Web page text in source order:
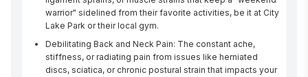
warrior" sidelined from their favorite activities, be it at City
Lake Park or their local gym.
Debilitating Back and Neck Pain: The constant ache,
stiffness, or radiating pain from issues like herniated
discs, sciatica, or chronic postural strain that impacts your